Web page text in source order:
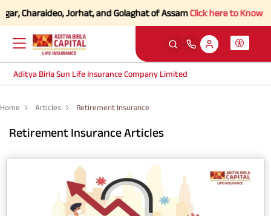
Jorhat, and Golaghat of AssamClick here to Know more.
Aditya Birla Sun Life Insurance Company Limited
Home Articles Retirement Insurance
Retirement Insurance Articles